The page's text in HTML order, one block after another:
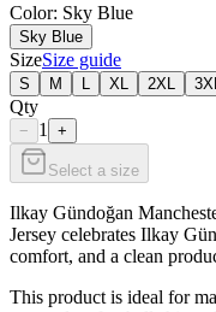
Color: Sky Blue
Sky Blue
SizeSize guide
S M XL 2XL 3XL
Qty
− 1 +
Select a size
Ilkay Gündoğan
Jersey celebrates Ilkay
comfort, and a clean
This product is ideal for